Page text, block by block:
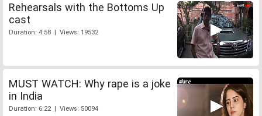
Rehearsals with the Bottoms Up
cast
Duration: 4:58 | Views: 19532
MUST WATCH: Why rape is a joke
in India
Duration: 6:22 | Views: 50094